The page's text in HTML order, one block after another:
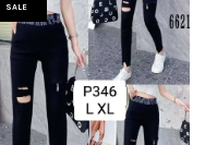
SALE